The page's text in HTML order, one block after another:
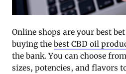
Online shops are your best
buying the best CBD oil
the bank. You can choose
sizes, potencies, and flavors